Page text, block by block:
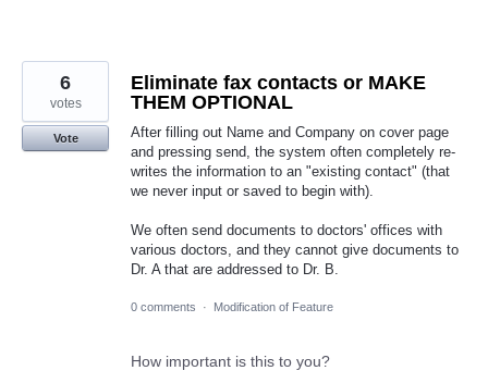
Eliminate fax contacts or MAKE
THEM OPTIONAL
After filling out Name and Company on cover page
and pressing send, the system often completely re-
writes the information to an "existing contact" (that
we never input or saved to begin with).
We often send documents to doctors' offices with
various doctors, and they cannot give documents to
Dr. A that are addressed to Dr. B.
6
votes
Vote
0 comments · Modification of Feature
How important is this to you?